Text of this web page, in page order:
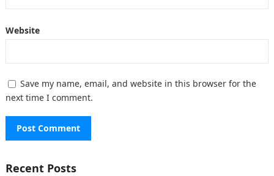
Website
Save my name, email, and website in this browser for the
next time I comment.
Recent Posts